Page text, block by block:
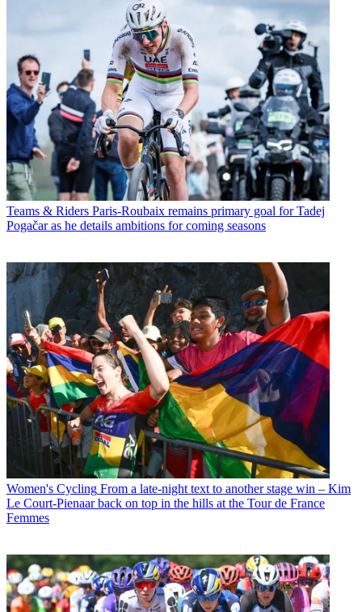
Teams & Riders Paris-Roubaix remains primary goal for Tadej
Pogačar as he details ambitions for coming seasons
Women's Cycling From a late-night text to another stage win – Kim
Le Court-Pienaar back on top in the hills at the Tour de France
Femmes